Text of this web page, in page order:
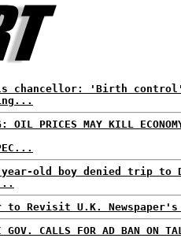
chancellor: 'Birth
OIL PRICES MAY KILL
year-old boy denied trip to
to Revisit U.K.
GOV. CALLS FOR AD BAN ON